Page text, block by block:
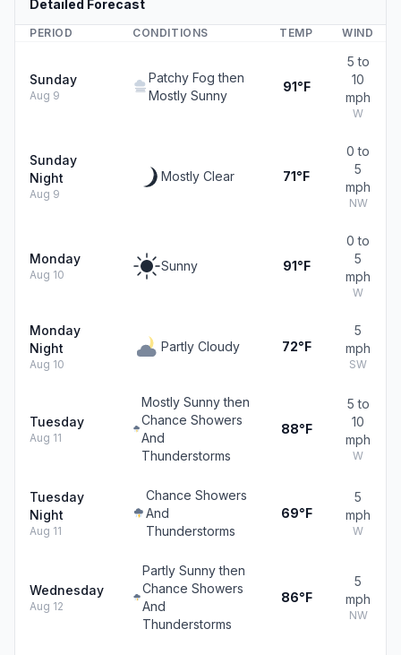
Detailed Forecast
PERIOD CONDITIONS TEMP WIND
Sunday
Aug 9
Patchy Fog then
Mostly Sunny
91°F
5 to
10
mph
W
Sunday
Night
Aug 9
Mostly Clear 71°F
0 to
5
mph
NW
Monday
Aug 10
Sunny 91°F
0 to
5
mph
W
Monday
Night
Aug 10
Partly Cloudy 72°F
5
mph
SW
Tuesday
Aug 11
Mostly Sunny then
Chance Showers
And
Thunderstorms
88°F
5 to
10
mph
W
Tuesday
Night
Aug 11
Chance Showers
And
Thunderstorms
69°F
5
mph
W
Wednesday
Aug 12
Partly Sunny then
Chance Showers
And
Thunderstorms
86°F
5
mph
NW